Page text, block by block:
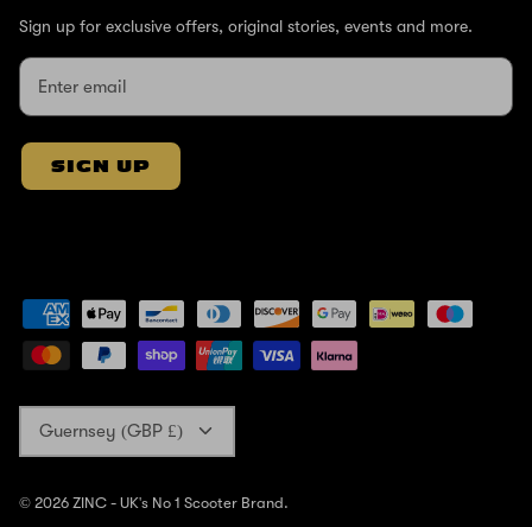
Sign up for exclusive offers, original stories, events and more.
SIGN UP
Currency
Guernsey (GBP £)
© 2026 ZINC - UK's No 1 Scooter Brand.